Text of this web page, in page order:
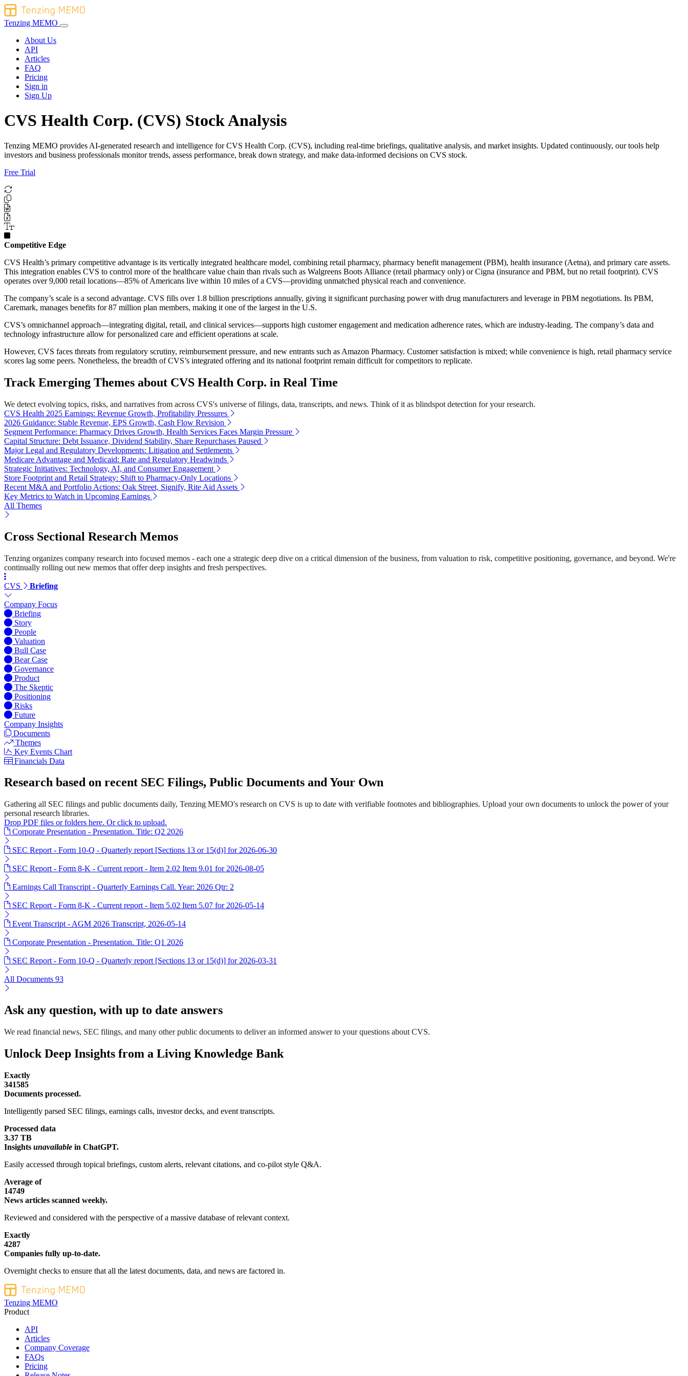
Tenzing MEMO
About Us
API
Articles
FAQ
Pricing
Sign in
Sign Up
CVS Health Corp. (CVS) Stock Analysis
Tenzing MEMO provides AI-generated research and intelligence for CVS Health Corp. (CVS), including real-time briefings, qualitative analysis, and market insights. Updated continuously, our tools help
investors and business professionals monitor trends, assess performance, break down strategy, and make data-informed decisions on CVS stock.
Free Trial
Competitive Edge
CVS Health’s primary competitive advantage is its vertically integrated healthcare model, combining retail pharmacy, pharmacy benefit management (PBM), health insurance (Aetna), and primary care assets.
This integration enables CVS to control more of the healthcare value chain than rivals such as Walgreens Boots Alliance (retail pharmacy only) or Cigna (insurance and PBM, but no retail footprint). CVS
operates over 9,000 retail locations—85% of Americans live within 10 miles of a CVS—providing unmatched physical reach and convenience.
The company’s scale is a second advantage. CVS fills over 1.8 billion prescriptions annually, giving it significant purchasing power with drug manufacturers and leverage in PBM negotiations. Its PBM,
Caremark, manages benefits for 87 million plan members, making it one of the largest in the U.S.
CVS’s omnichannel approach—integrating digital, retail, and clinical services—supports high customer engagement and medication adherence rates, which are industry-leading. The company’s data and
technology infrastructure allow for personalized care and efficient operations at scale.
However, CVS faces threats from regulatory scrutiny, reimbursement pressure, and new entrants such as Amazon Pharmacy. Customer satisfaction is mixed; while convenience is high, retail pharmacy service
scores lag some peers. Nonetheless, the breadth of CVS’s integrated offering and its national footprint remain difficult for competitors to replicate.
Track Emerging Themes about CVS Health Corp. in Real Time
We detect evolving topics, risks, and narratives from across CVS's universe of filings, data, transcripts, and news. Think of it as blindspot detection for your research.
CVS Health 2025 Earnings: Revenue Growth, Profitability Pressures
2026 Guidance: Stable Revenue, EPS Growth, Cash Flow Revision
Segment Performance: Pharmacy Drives Growth, Health Services Faces Margin Pressure
Capital Structure: Debt Issuance, Dividend Stability, Share Repurchases Paused
Major Legal and Regulatory Developments: Litigation and Settlements
Medicare Advantage and Medicaid: Rate and Regulatory Headwinds
Strategic Initiatives: Technology, AI, and Consumer Engagement
Store Footprint and Retail Strategy: Shift to Pharmacy-Only Locations
Recent M&A and Portfolio Actions: Oak Street, Signify, Rite Aid Assets
Key Metrics to Watch in Upcoming Earnings
All Themes
Cross Sectional Research Memos
Tenzing organizes company research into focused memos - each one a strategic deep dive on a critical dimension of the business, from valuation to risk, competitive positioning, governance, and beyond. We're
continually rolling out new memos that offer deep insights and fresh perspectives.
CVS Briefing
Company Focus
Briefing
Story
People
Valuation
Bull Case
Bear Case
Governance
Product
The Skeptic
Positioning
Risks
Future
Company Insights
Documents
Themes
Key Events Chart
Financials Data
Research based on recent SEC Filings, Public Documents and Your Own
Gathering all SEC filings and public documents daily, Tenzing MEMO's research on CVS is up to date with verifiable footnotes and bibliographies. Upload your own documents to unlock the power of your
personal research libraries.
Drop PDF files or folders here. Or click to upload.
Corporate Presentation - Presentation. Title: Q2 2026
SEC Report - Form 10-Q - Quarterly report [Sections 13 or 15(d)] for 2026-06-30
SEC Report - Form 8-K - Current report - Item 2.02 Item 9.01 for 2026-08-05
Earnings Call Transcript - Quarterly Earnings Call. Year: 2026 Qtr: 2
SEC Report - Form 8-K - Current report - Item 5.02 Item 5.07 for 2026-05-14
Event Transcript - AGM 2026 Transcript, 2026-05-14
Corporate Presentation - Presentation. Title: Q1 2026
SEC Report - Form 10-Q - Quarterly report [Sections 13 or 15(d)] for 2026-03-31
All Documents 93
Ask any question, with up to date answers
We read financial news, SEC filings, and many other public documents to deliver an informed answer to your questions about CVS.
Unlock Deep Insights from a Living Knowledge Bank
Exactly
341585
Documents processed.
Intelligently parsed SEC filings, earnings calls, investor decks, and event transcripts.
Processed data
3.37 TB
Insights unavailable in ChatGPT.
Easily accessed through topical briefings, custom alerts, relevant citations, and co-pilot style Q&A.
Average of
14749
News articles scanned weekly.
Reviewed and considered with the perspective of a massive database of relevant context.
Exactly
4287
Companies fully up-to-date.
Overnight checks to ensure that all the latest documents, data, and news are factored in.
Tenzing MEMO
Product
API
Articles
Company Coverage
FAQs
Pricing